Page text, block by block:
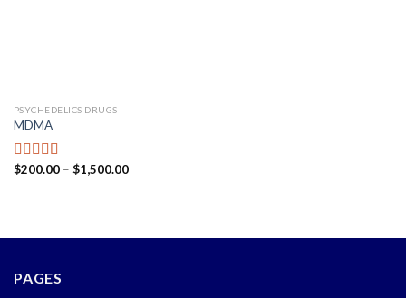
PSYCHEDELICS DRUGS
MDMA
Rated5.00
$200.00– $1,500.00
PAGES